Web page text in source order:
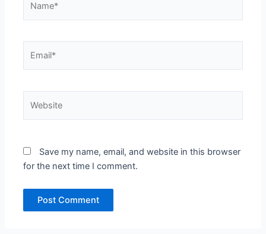
Save my name, email, and website in this browser
for the next time I comment.